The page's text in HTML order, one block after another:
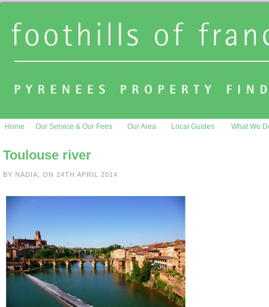
Home Our Service & Our Fees Our Area Local Guides What We
Toulouse river
BY NADIA, ON 24TH APRIL 2014